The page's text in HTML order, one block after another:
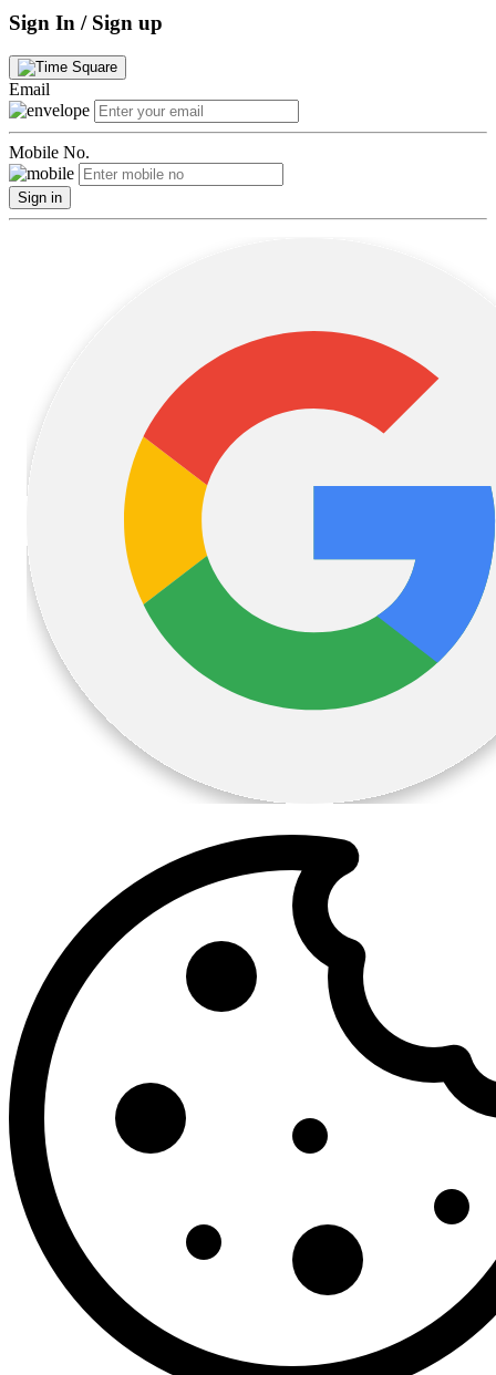
Sign In / Sign up
Email
Mobile No.
Sign in